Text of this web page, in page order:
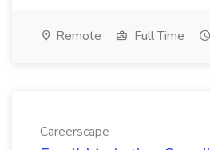
Remote Full Time
Careerscape